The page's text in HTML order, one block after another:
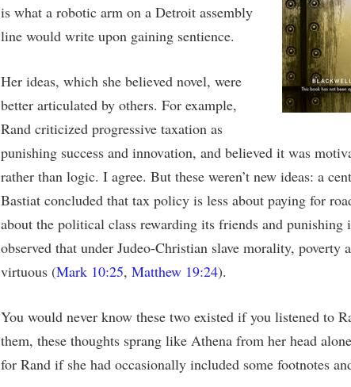
is what a robotic arm on a Detroit assembly
line would write upon gaining sentience.
Her ideas, which she believed novel, were
better articulated by others. For example,
Rand criticized progressive taxation as
punishing success and innovation, and believed it was
rather than logic. I agree. But these weren’t new ideas: a
Bastiat concluded that tax policy is less about paying for
about the political class rewarding its friends and punishing
observed that under Judeo-Christian slave morality, poverty
virtuous (Mark 10:25, Matthew 19:24).
You would never know these two existed if you listened to
them, these thoughts sprang like Athena from her head
for Rand if she had occasionally included some footnotes